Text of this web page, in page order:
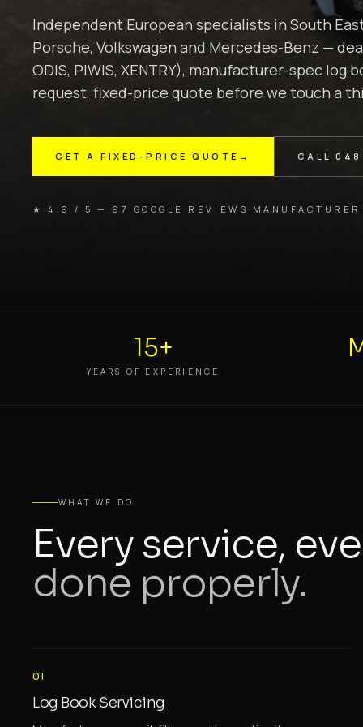
Independent European specialists in South
Porsche, Volkswagen and Mercedes-Benz —
ODIS, PIWIS, XENTRY), manufacturer-spec log
request, fixed-price quote before we touch a
GET A FIXED-PRICE QUOTE → CALL
★ 4.9 / 5 — 97 GOOGLE REVIEWS·
15+
YEARS OF EXPERIENCE
WHAT WE DO
Every service,
done properly.
01
Log Book Servicing